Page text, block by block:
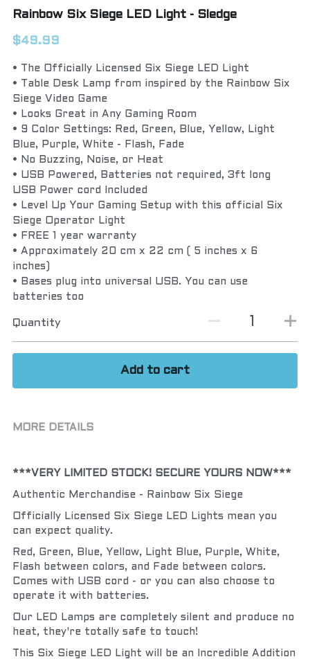
Rainbow Six Siege LED Light - Sledge
$49.99
• The Officially Licensed Six Siege LED Light
• Table Desk Lamp from inspired by the Rainbow Six
Siege Video Game
• Looks Great in Any Gaming Room
• 9 Color Settings: Red, Green, Blue, Yellow, Light
Blue, Purple, White - Flash, Fade
• No Buzzing, Noise, or Heat
• USB Powered, Batteries not required, 3ft long
USB Power cord Included
• Level Up Your Gaming Setup with this official Six
Siege Operator Light
• FREE 1 year warranty
• Approximately 20 cm x 22 cm ( 5 inches x 6
inches)
• Bases plug into universal USB. You can use
batteries too
Quantity
Add to cart
MORE DETAILS
***VERY LIMITED STOCK! SECURE YOURS NOW***
Authentic Merchandise - Rainbow Six Siege
Officially Licensed Six Siege LED Lights mean you
can expect quality.
Red, Green, Blue, Yellow, Light Blue, Purple, White,
Flash between colors, and Fade between colors.
Comes with USB cord - or you can also choose to
operate it with batteries.
Our LED Lamps are completely silent and produce no
heat, they're totally safe to touch!
This Six Siege LED Light will be an Incredible Addition